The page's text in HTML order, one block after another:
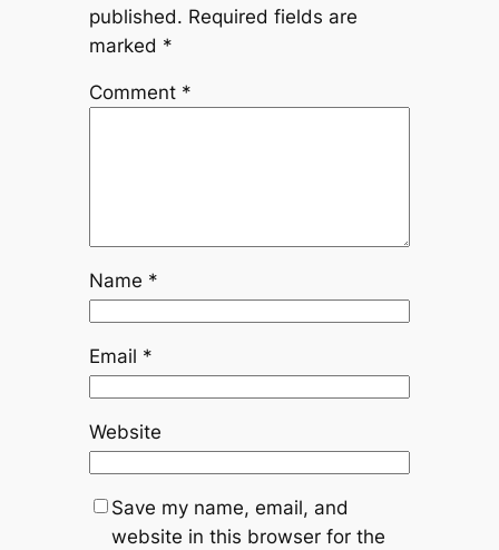
published. Required fields are
marked *
Comment *
Name *
Email *
Website
Save my name, email, and
website in this browser for the